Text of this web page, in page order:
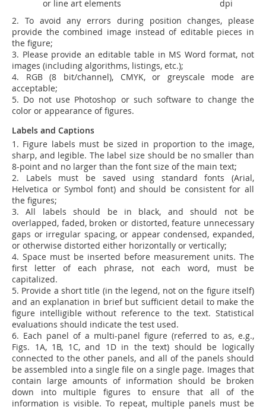
or line art elements
dpi
2. To avoid any errors during position changes, please
provide the combined image instead of editable pieces in
the figure;
3. Please provide an editable table in MS Word format, not
images (including algorithms, listings, etc.);
4. RGB (8 bit/channel), CMYK, or greyscale mode are
acceptable;
5. Do not use Photoshop or such software to change the
color or appearance of figures.
Labels and Captions
1. Figure labels must be sized in proportion to the image,
sharp, and legible. The label size should be no smaller than
8-point and no larger than the font size of the main text;
2. Labels must be saved using standard fonts (Arial,
Helvetica or Symbol font) and should be consistent for all
the figures;
3. All labels should be in black, and should not be
overlapped, faded, broken or distorted,feature unnecessary
gaps or irregular spacing, or appear condensed, expanded,
or otherwise distorted either horizontally or vertically;
4. Space must be inserted before measurement units. The
first letter of each phrase, not each word, must be
capitalized.
5. Provide a short title (in the legend, not on the figure itself)
and an explanation in brief but sufficient detail to make the
figure intelligible without reference to the text. Statistical
evaluations should indicate the test used.
6. Each panel of a multi-panel figure (referred to as, e.g.,
Figs. 1A, 1B, 1C, and 1D in the text) should be logically
connected to the other panels, and all of the panels should
be assembled into a single file on a single page. Images that
contain large amounts of information should be broken
down into multiple figures to ensure that all of the
information is visible. To repeat, multiple panels must be